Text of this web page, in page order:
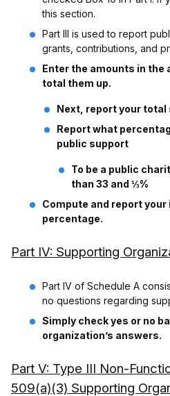
this section.
Part III is used to report
grants, contributions, and
Enter the amounts in the
total them up.
Next, report your total
Report what
public support
To be a public
than 33 and ⅓%
Compute and report
percentage.
Part IV: Supporting
Part IV of Schedule A
no questions regarding
Simply check yes or no
organization’s answers.
Part V: Type III Non-
509(a)(3) Supporting